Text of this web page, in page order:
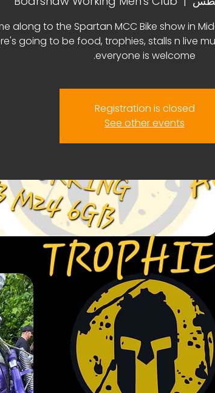
along to the Spartan MCC Bike show in
going to be food, trophies, stalls n live
everyone is welcome.
Registration is closed
See other events